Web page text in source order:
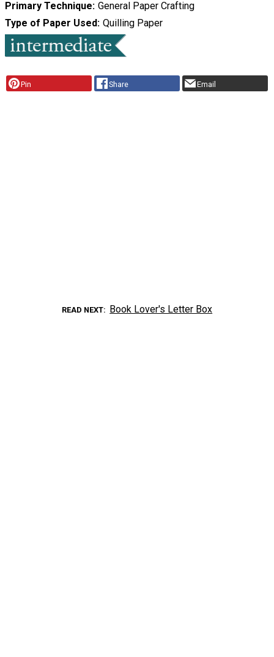
Primary Technique General Paper Crafting
Type of Paper Used Quilling Paper
Pin Share Email
READ NEXT Book Lover's Letter Box